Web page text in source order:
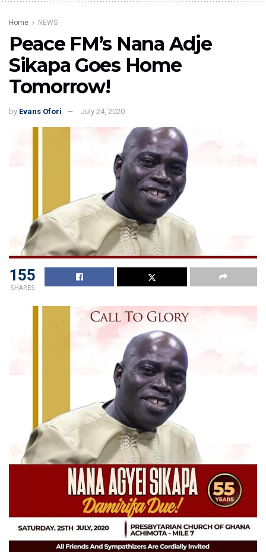
Home NEWS
Peace FM’s Nana Adje
Sikapa Goes Home
Tomorrow!
by Evans Ofori July 24, 2020
155
SHARES